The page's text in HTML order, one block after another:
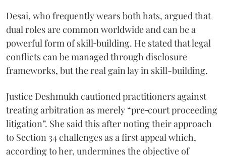
Desai, who frequently wears both hats, argued that
dual roles are common worldwide and can be a
powerful form of skill‑building. He stated that legal
conflicts can be managed through disclosure
frameworks, but the real gain lay in skill-building.
Justice Deshmukh cautioned practitioners against
treating arbitration as merely “pre‑court proceeding
litigation”. She said this after noting their approach
to Section 34 challenges as a first appeal which,
according to her, undermines the objective of